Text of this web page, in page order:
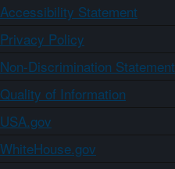
Accessibility Statement
Privacy Policy
Non-Discrimination Statement
Quality of Information
USA.gov
WhiteHouse.gov